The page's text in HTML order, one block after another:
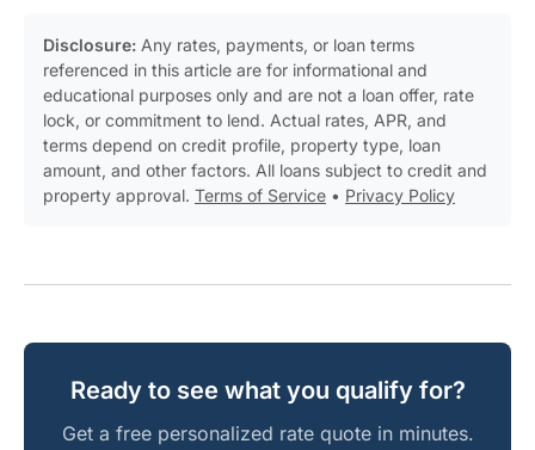
Disclosure: Any rates, payments, or loan terms
referenced in this article are for informational and
educational purposes only and are not a loan offer, rate
lock, or commitment to lend. Actual rates, APR, and
terms depend on credit profile, property type, loan
amount, and other factors. All loans subject to credit and
property approval. Terms of Service • Privacy Policy
Ready to see what you qualify for?
Get a free personalized rate quote in minutes.